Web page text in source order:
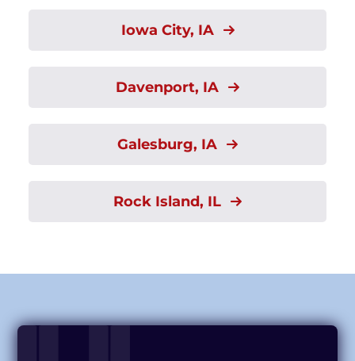
Iowa City, IA
Davenport, IA
Galesburg, IA
Rock Island, IL